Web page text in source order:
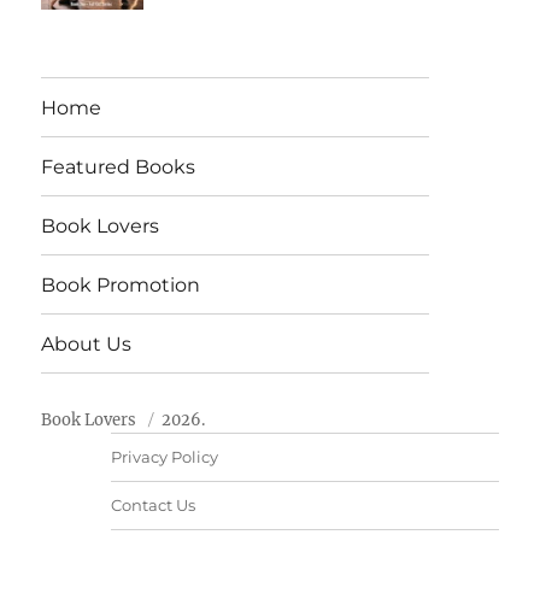
Home
Featured Books
Book Lovers
Book Promotion
About Us
Book Lovers 2026.
Privacy Policy
Contact Us